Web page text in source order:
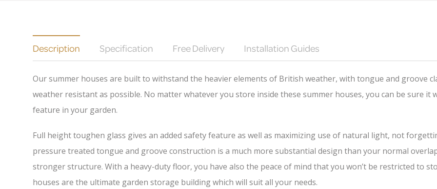
Description Specification Free Delivery Installation Guides
Our summer houses are built to withstand the heavier elements of British weather, with tongue and groove
weather resistant as possible. No matter whatever you store inside these summer houses, you can be sure
feature in your garden.
Full height toughen glass gives an added safety feature as well as maximizing use of natural light, not
pressure treated tongue and groove construction is a much more substantial design than your normal
stronger structure. With a heavy-duty floor, you have also the peace of mind that you won’t be restricted to
houses are the ultimate garden storage building which will suit all your needs.